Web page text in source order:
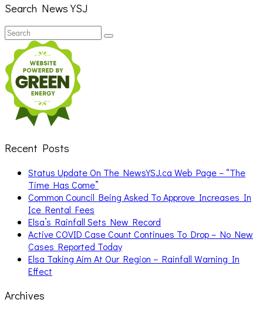
Search News YSJ
Search
for:
Search
Recent Posts
Status Update On The NewsYSJ.ca Web Page – “The
Time Has Come”
Common Council Being Asked To Approve Increases In
Ice Rental Fees
Elsa’s Rainfall Sets New Record
Active COVID Case Count Continues To Drop – No New
Cases Reported Today
Elsa Taking Aim At Our Region – Rainfall Warning In
Effect
Archives